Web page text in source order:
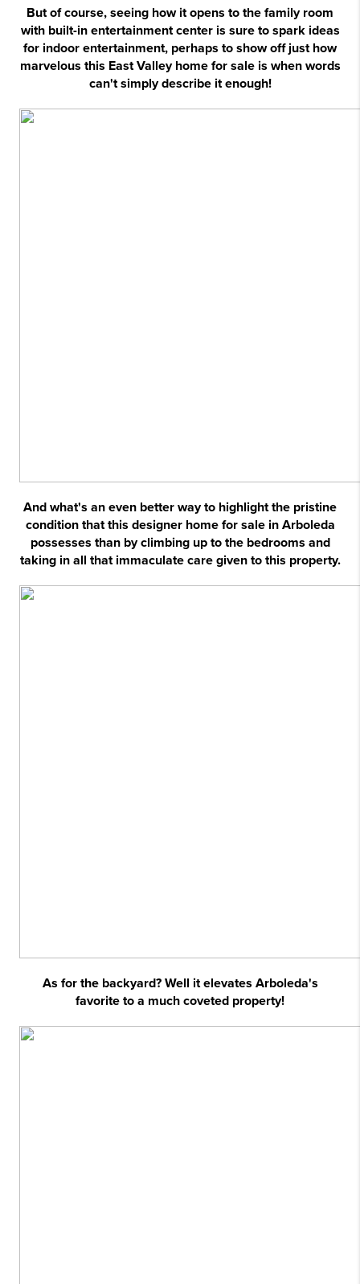
But of course, seeing how it opens to the family room
with built-in entertainment center is sure to spark ideas
for indoor entertainment, perhaps to show off just how
marvelous this East Valley home for sale is when words
can't simply describe it enough!
And what's an even better way to highlight the pristine
condition that this designer home for sale in Arboleda
possesses than by climbing up to the bedrooms and
taking in all that immaculate care given to this property.
As for the backyard? Well it elevates Arboleda's
favorite to a much coveted property!